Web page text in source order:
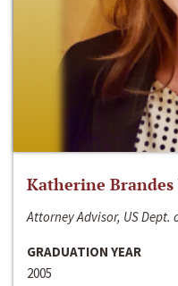
Katherine Brandes
Attorney Advisor, US Dept.
GRADUATION YEAR
2005